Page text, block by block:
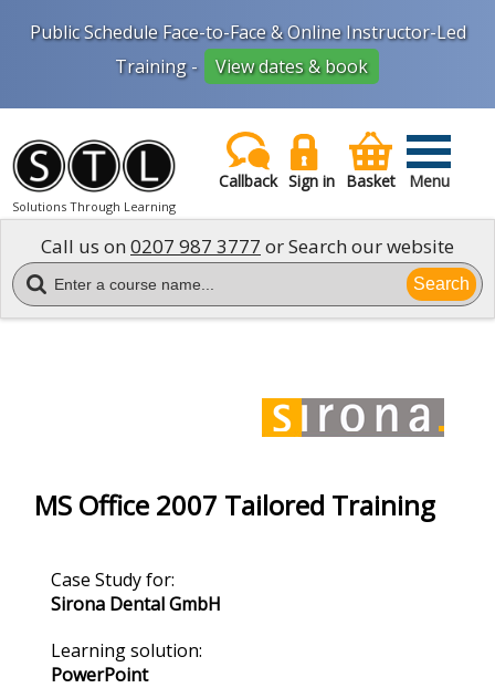
Public Schedule Face-to-Face & Online Instructor-Led
Training -
View dates & book
Solutions Through Learning
Callback Sign in Basket Menu
Call us on0207 987 3777 or Search our website
Search
MS Office 2007 Tailored Training
Case Study for:
Sirona Dental GmbH
Learning solution:
PowerPoint